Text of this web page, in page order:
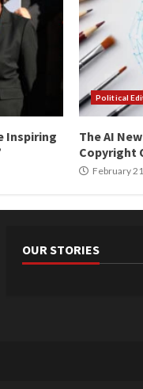
Inspiring
Political
The AI
Copyright
February
OUR STORIES